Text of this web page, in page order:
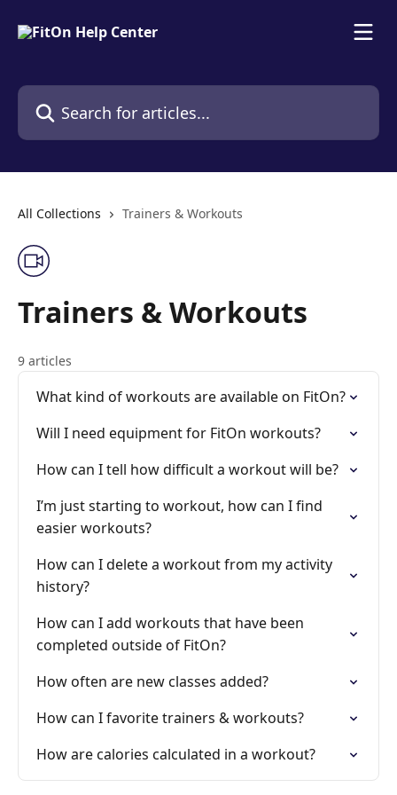
Search for articles...
All Collections Trainers & Workouts
Trainers & Workouts
9 articles
What kind of workouts are available on FitOn?
Will I need equipment for FitOn workouts?
How can I tell how difficult a workout will be?
I’m just starting to workout, how can I find
easier workouts?
How can I delete a workout from my activity
history?
How can I add workouts that have been
completed outside of FitOn?
How often are new classes added?
How can I favorite trainers & workouts?
How are calories calculated in a workout?